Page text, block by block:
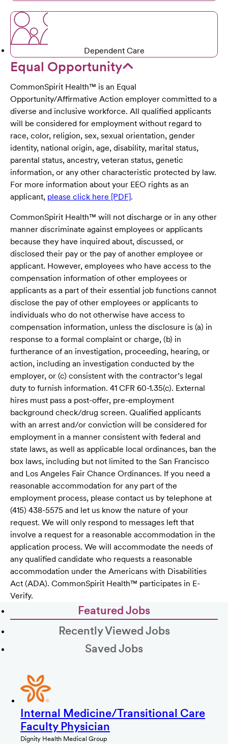
Dependent Care
Equal Opportunity
CommonSpirit Health™ is an Equal
Opportunity/Affirmative Action employer committed to a
diverse and inclusive workforce. All qualified applicants
will be considered for employment without regard to
race, color, religion, sex, sexual orientation, gender
identity, national origin, age, disability, marital status,
parental status, ancestry, veteran status, genetic
information, or any other characteristic protected by law.
For more information about your EEO rights as an
applicant, please click here [PDF].
CommonSpirit Health™ will not discharge or in any other
manner discriminate against employees or applicants
because they have inquired about, discussed, or
disclosed their pay or the pay of another employee or
applicant. However, employees who have access to the
compensation information of other employees or
applicants as a part of their essential job functions cannot
disclose the pay of other employees or applicants to
individuals who do not otherwise have access to
compensation information, unless the disclosure is (a) in
response to a formal complaint or charge, (b) in
furtherance of an investigation, proceeding, hearing, or
action, including an investigation conducted by the
employer, or (c) consistent with the contractor’s legal
duty to furnish information. 41 CFR 60-1.35(c). External
hires must pass a post-offer, pre-employment
background check/drug screen. Qualified applicants
with an arrest and/or conviction will be considered for
employment in a manner consistent with federal and
state laws, as well as applicable local ordinances, ban the
box laws, including but not limited to the San Francisco
and Los Angeles Fair Chance Ordinances. If you need a
reasonable accommodation for any part of the
employment process, please contact us by telephone at
(415) 438-5575 and let us know the nature of your
request. We will only respond to messages left that
involve a request for a reasonable accommodation in the
application process. We will accommodate the needs of
any qualified candidate who requests a reasonable
accommodation under the Americans with Disabilities
Act (ADA). CommonSpirit Health™ participates in E-
Verify.
Featured Jobs
Recently Viewed Jobs
Saved Jobs
Internal Medicine/Transitional Care
Faculty Physician
Dignity Health Medical Group